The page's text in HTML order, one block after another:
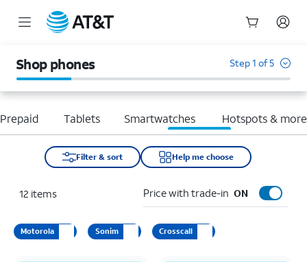
Shop phones Step 1 of 5
Tablets Smartwatches Hotspots & more
Filter & sort Help me choose
12 items Price with trade-in ON
Motorola Sonim Crosscall